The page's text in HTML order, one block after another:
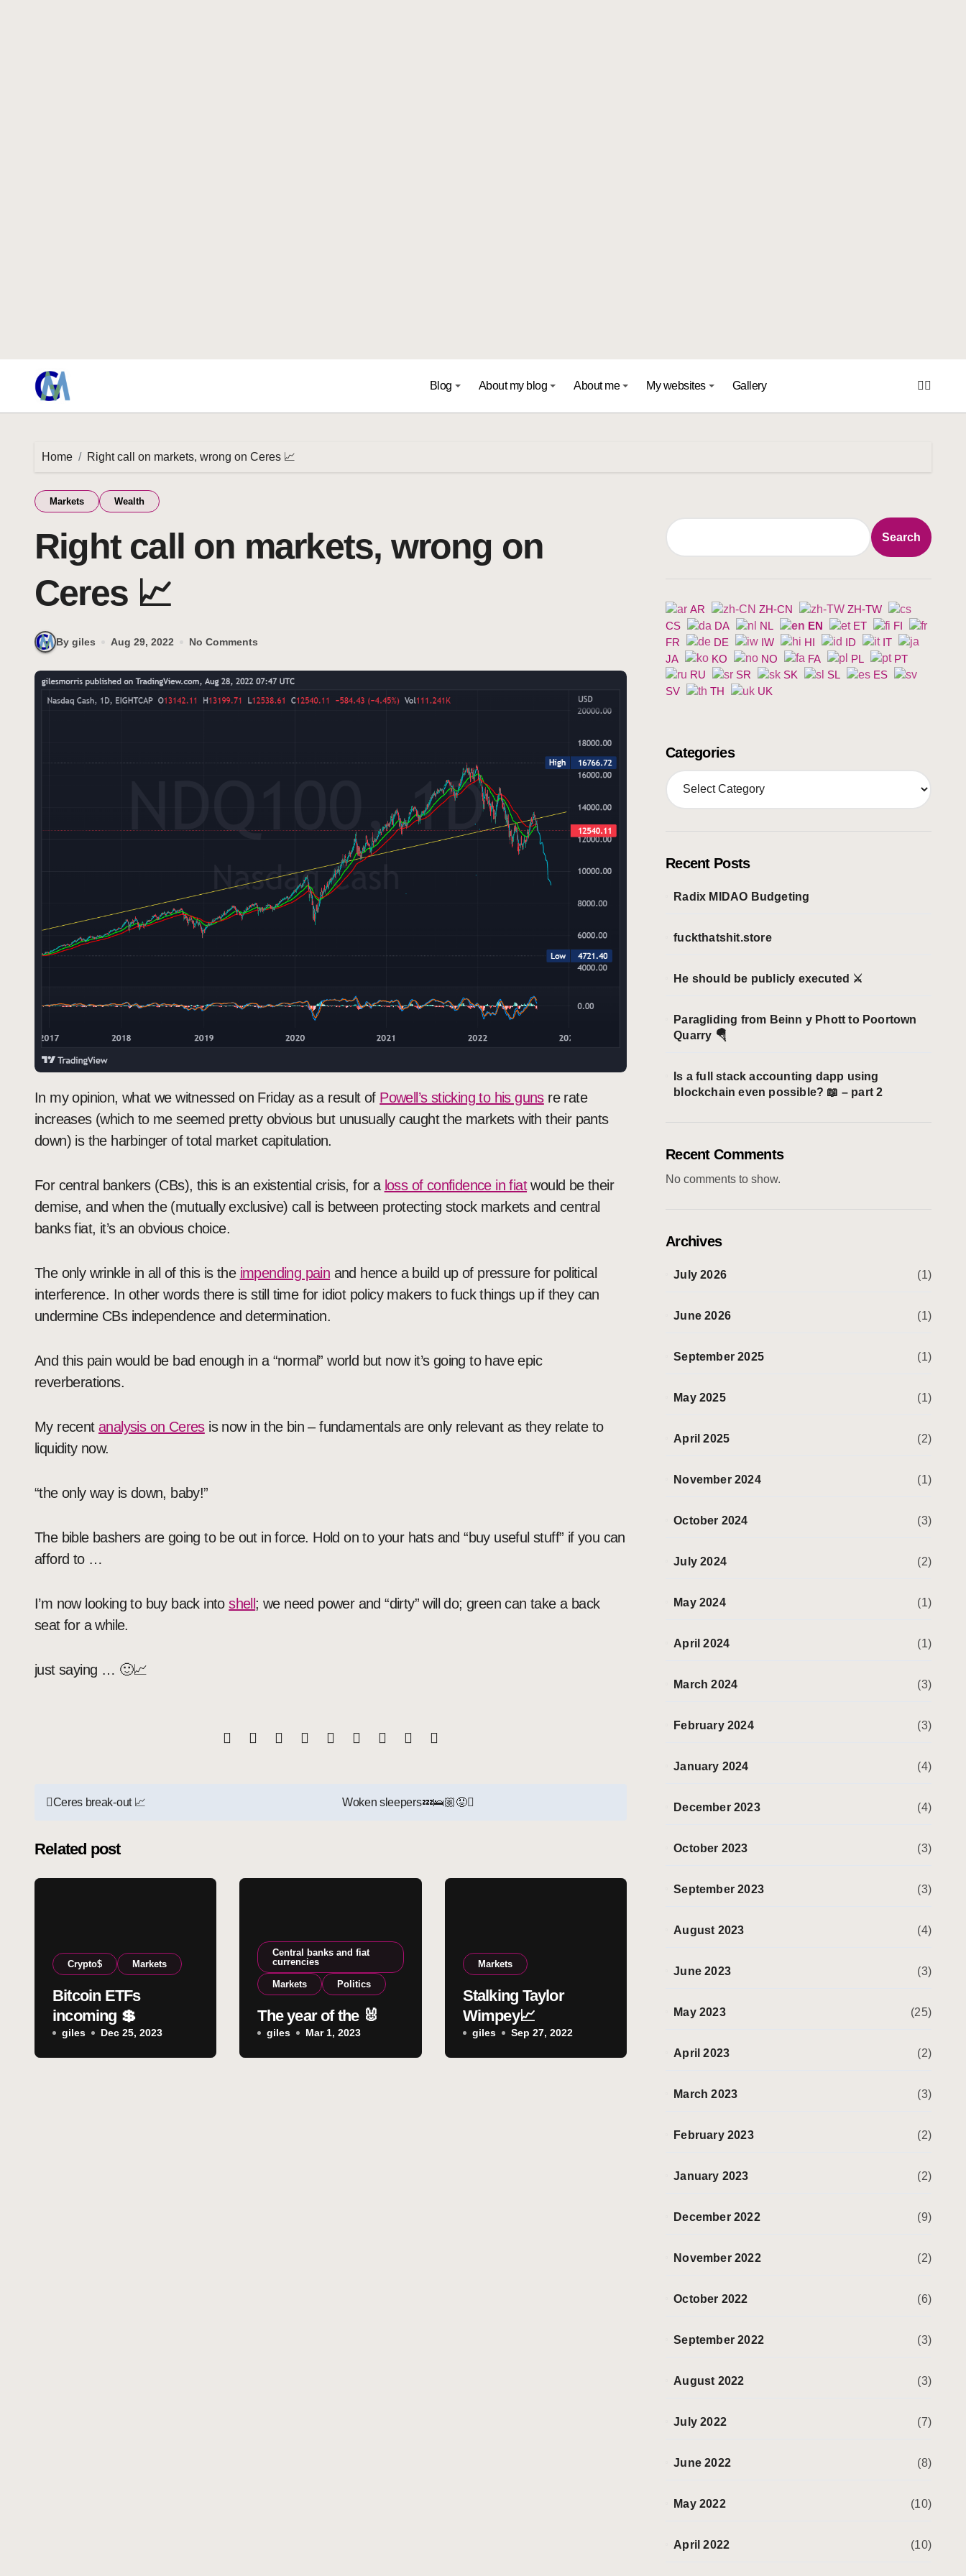
Blog About my blog About me My websites Gallery
Home Right call on markets, wrong on Ceres 📈
Markets Wealth
Right call on markets, wrong on
Ceres 📈
By giles Aug 29, 2022 No Comments
In my opinion, what we witnessed on Friday as a result of Powell’s sticking to his gunsre rate
increases (which to me seemed pretty obvious but unusually caught the markets with their pants
down) is the harbinger of total market capitulation.
For central bankers (CBs), this is an existential crisis, for a loss of confidence in fiatwould be their
demise, and when the (mutually exclusive) call is between protecting stock markets and central
banks fiat, it’s an obvious choice.
The only wrinkle in all of this is the impending pain and hence a build up of pressure for political
interference. In other words there is still time for idiot policy makers to fuck things up if they can
undermine CBs independence and determination.
And this pain would be bad enough in a “normal” world but now it’s going to have epic
reverberations.
My recentanalysis on Ceresis now in the bin – fundamentals are only relevant as they relate to
liquidity now.
“the only way is down, baby!”
The bible bashers are going to be out in force. Hold on to your hats and “buy useful stuff” if you can
afford to …
I’m now looking to buy back intoshell ; we need power and “dirty” will do; green can take a back
seat for a while.
just saying … 🙂📈
Post
Ceres break-out 📈 Woken sleepers💤🛌🏼😡
Related post
Crypto$ Markets
Bitcoin ETFs
incoming 💲
giles Dec 25, 2023
Central banks and fiat
currencies
Markets Politics
The year of the 🐰
giles Mar 1, 2023
Markets
Stalking Taylor
Wimpey📈
giles Sep 27, 2022
Search
AR ZH-CN
ZH-TW
CS
DA NL EN ET
FI
FR
DE IW HI ID
IT
JA
KO NO FA PL
PT
RU
SR SK SL
ES
SV
TH UK
Categories
C
a
o
r
Recent Posts
Radix MIDAO Budgeting
fuckthatshit.store
He should be publicly executed ⚔️
Paragliding from Beinn y Phott to Poortown
Quarry 🪂
Is a full stack accounting dapp using
blockchain even possible? 📖 – part 2
Recent Comments
No comments to show.
Archives
July 2026 (1)
June 2026 (1)
September 2025 (1)
May 2025 (1)
April 2025 (2)
November 2024 (1)
October 2024 (3)
July 2024 (2)
May 2024 (1)
April 2024 (1)
March 2024 (3)
February 2024 (3)
January 2024 (4)
December 2023 (4)
October 2023 (3)
September 2023 (3)
August 2023 (4)
June 2023 (3)
May 2023 (25)
April 2023 (2)
March 2023 (3)
February 2023 (2)
January 2023 (2)
December 2022 (9)
November 2022 (2)
October 2022 (6)
September 2022 (3)
August 2022 (3)
July 2022 (7)
June 2022 (8)
May 2022 (10)
April 2022 (10)